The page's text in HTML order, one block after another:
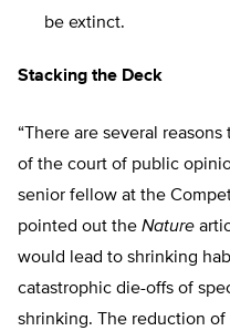
be extinct.
Stacking the Deck
“There are several
of the court of public
senior fellow at the
pointed out the Nature
would lead to shrinking
catastrophic die-offs of
shrinking. The reduction